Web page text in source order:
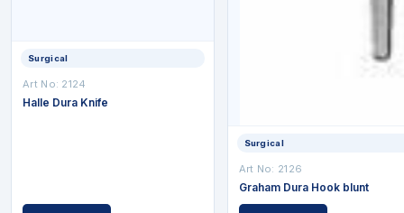
Surgical
Art No: 2124
Halle Dura Knife
Surgical
Art No: 2126
Graham Dura Hook blunt